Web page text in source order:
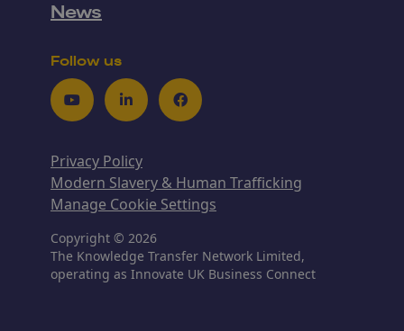
News
Follow us
YoutubeLinkedInFacebook
Privacy Policy
Modern Slavery & Human Trafficking
Manage Cookie Settings
Copyright © 2026
The Knowledge Transfer Network Limited,
operating as Innovate UK Business Connect